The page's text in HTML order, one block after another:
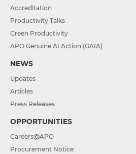
Accreditation
Productivity Talks
Green Productivity
APO Genuine AI Action (GAIA)
NEWS
Updates
Articles
Press Releases
OPPORTUNITIES
Careers@APO
Procurement Notice